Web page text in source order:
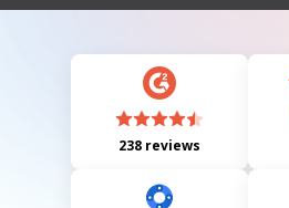
submission. It emphasizes the
238 reviews